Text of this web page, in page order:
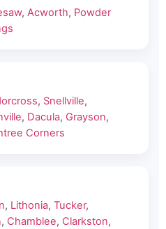
, Acworth, Powder
, Snellville,
, Dacula, Grayson,
Corners
, Lithonia, Tucker,
, Chamblee, Clarkston,